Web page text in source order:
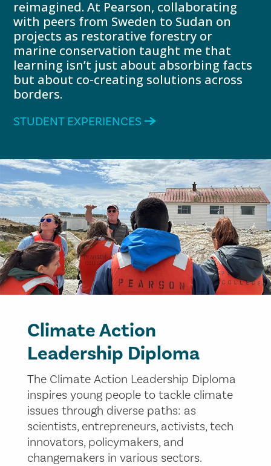
reimagined. At Pearson, collaborating
with peers from Sweden to Sudan on
projects as restorative forestry or
marine conservation taught me that
learning isn’t just about absorbing facts
but about co-creating solutions across
borders.
STUDENT EXPERIENCES
Climate Action
Leadership Diploma
The Climate Action Leadership Diploma
inspires young people to tackle climate
issues through diverse paths: as
scientists, entrepreneurs, activists, tech
innovators, policymakers, and
changemakers in various sectors.